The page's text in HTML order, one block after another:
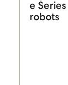
e
robots